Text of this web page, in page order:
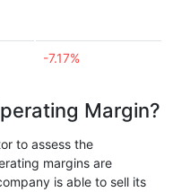
-7.17%
Margin?
to assess the
margins are
is able to sell its